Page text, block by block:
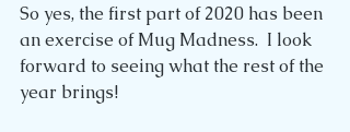
So yes, the first part of 2020 has been
an exercise of Mug Madness.  I look
forward to seeing what the rest of the
year brings!